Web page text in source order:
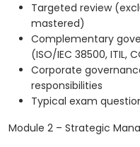
Targeted review
mastered)
Complementary
(ISO/IEC 38500, ITIL,
Corporate
responsibilities
Typical exam
Module 2 – Strategic